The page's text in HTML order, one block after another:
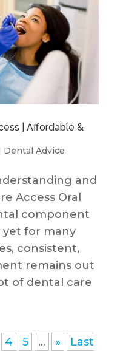
| Affordable &
Dental Advice
and
Access Oral
component
yet for many
consistent,
remains out
of dental care
4 5 ... »
Last